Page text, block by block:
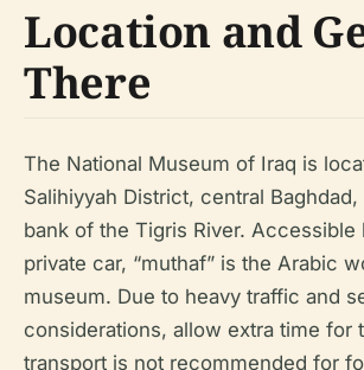
Location and
There
The National Museum of Iraq is
Salihiyyah District, central
bank of the Tigris River. Accessible
private car, “muthaf” is the Arabic
museum. Due to heavy traffic and
considerations, allow extra time for
transport is not recommended for